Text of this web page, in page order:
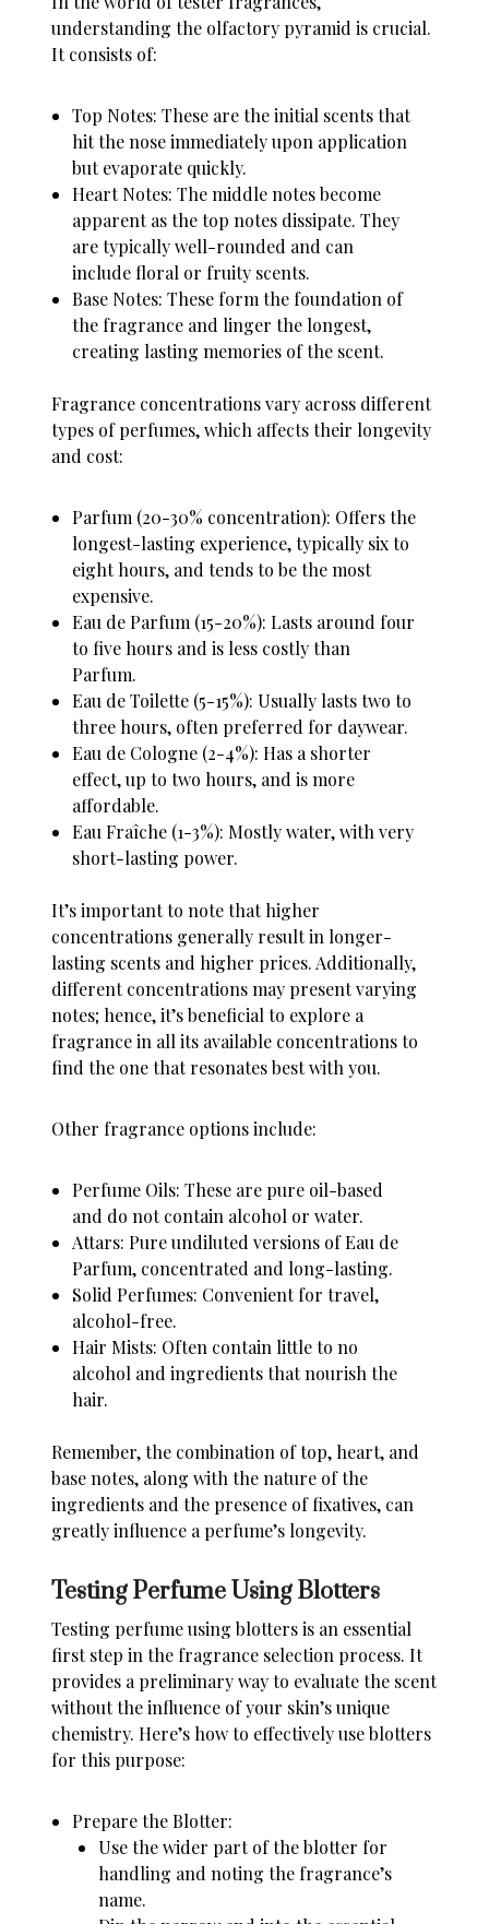
understanding the olfactory pyramid is crucial.
It consists of:
Top Notes: These are the initial scents that
hit the nose immediately upon application
but evaporate quickly.
Heart Notes: The middle notes become
apparent as the top notes dissipate. They
are typically well-rounded and can
include floral or fruity scents.
Base Notes: These form the foundation of
the fragrance and linger the longest,
creating lasting memories of the scent.
Fragrance concentrations vary across different
types of perfumes, which affects their longevity
and cost:
Parfum (20-30% concentration): Offers the
longest-lasting experience, typically six to
eight hours, and tends to be the most
expensive.
Eau de Parfum (15-20%): Lasts around four
to five hours and is less costly than
Parfum.
Eau de Toilette (5-15%): Usually lasts two to
three hours, often preferred for daywear.
Eau de Cologne (2-4%): Has a shorter
effect, up to two hours, and is more
affordable.
Eau Fraîche (1-3%): Mostly water, with very
short-lasting power.
It’s important to note that higher
concentrations generally result in longer-
lasting scents and higher prices. Additionally,
different concentrations may present varying
notes; hence, it’s beneficial to explore a
fragrance in all its available concentrations to
find the one that resonates best with you.
Other fragrance options include:
Perfume Oils: These are pure oil-based
and do not contain alcohol or water.
Attars: Pure undiluted versions of Eau de
Parfum, concentrated and long-lasting.
Solid Perfumes: Convenient for travel,
alcohol-free.
Hair Mists: Often contain little to no
alcohol and ingredients that nourish the
hair.
Remember, the combination of top, heart, and
base notes, along with the nature of the
ingredients and the presence of fixatives, can
greatly influence a perfume’s longevity.
Testing Perfume Using Blotters
Testing perfume using blotters is an essential
first step in the fragrance selection process. It
provides a preliminary way to evaluate the scent
without the influence of your skin’s unique
chemistry. Here’s how to effectively use blotters
for this purpose:
Prepare the Blotter:
Use the wider part of the blotter for
handling and noting the fragrance’s
name.